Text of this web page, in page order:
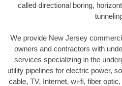
called directional boring,
We provide New Jersey
owners and contractors with
services specializing in the
utility pipelines for electric power,
cable, TV, Internet, wi-fi, fiber